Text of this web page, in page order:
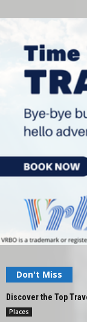
Don't Miss
Discover the Top
Places